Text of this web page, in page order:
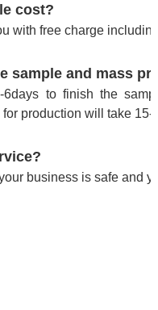
cost?
with free charge
sample and mass
6days to finish the
production will take 15-
business is safe and